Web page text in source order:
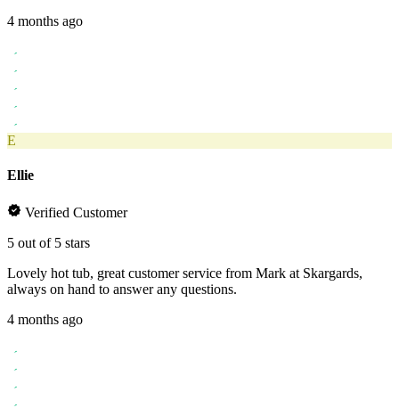
4 months ago
E
Ellie
Verified Customer
5 out of 5 stars
Lovely hot tub, great customer service from Mark at Skargards,
always on hand to answer any questions.
4 months ago